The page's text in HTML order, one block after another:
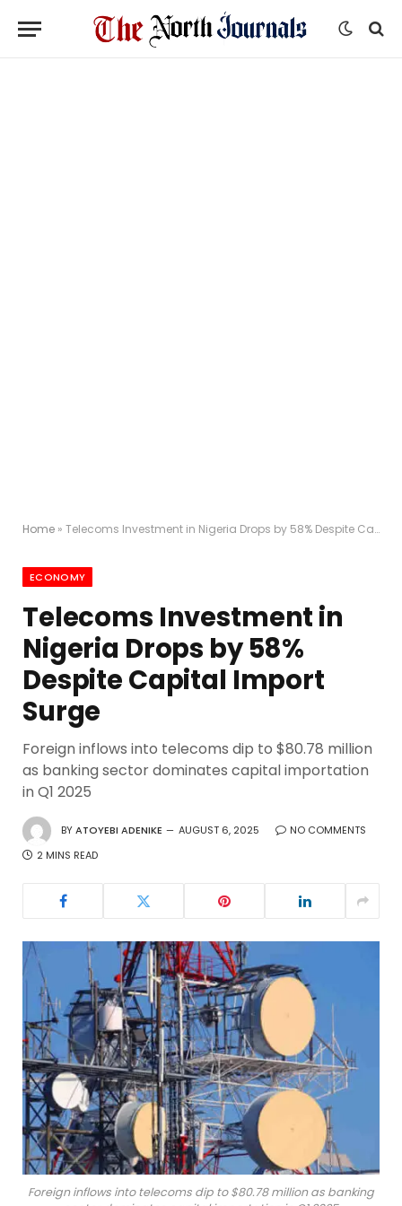
Home » Telecoms Investment in Nigeria Drops by 58% Despite Capital Import Surge
ECONOMY
Telecoms Investment in
Nigeria Drops by 58%
Despite Capital Import
Surge
Foreign inflows into telecoms dip to $80.78 million
as banking sector dominates capital importation
in Q1 2025
BYATOYEBI ADENIKE AUGUST 6, 2025
NO COMMENTS
2 MINS READ
Foreign inflows into telecoms dip to $80.78 million as banking